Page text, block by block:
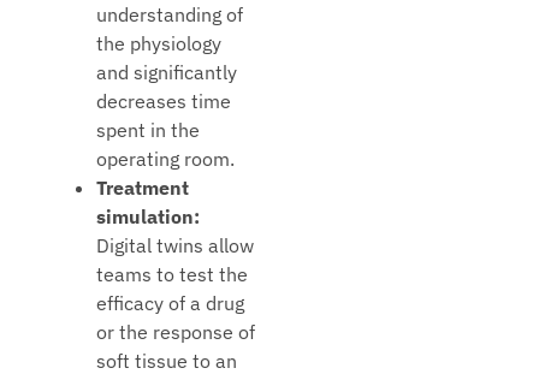
understanding of
the physiology
and significantly
decreases time
spent in the
operating room.
Treatment
simulation:
Digital twins allow
teams to test the
efficacy of a drug
or the response of
soft tissue to an